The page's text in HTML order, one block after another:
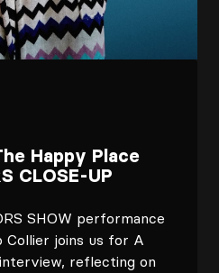
Happy Place
CLOSE-UP
SHOW performance
Collier joins us for A
reflecting on